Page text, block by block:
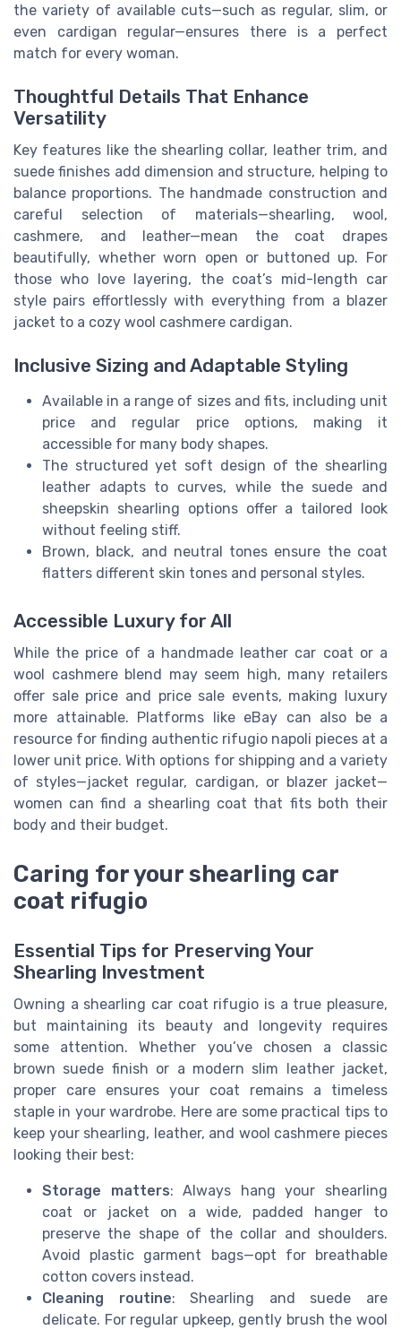
the variety of available cuts—such as regular, slim, or
even cardigan regular—ensures there is a perfect
match for every woman.
Thoughtful Details That Enhance
Versatility
Key features like the shearling collar, leather trim, and
suede finishes add dimension and structure, helping to
balance proportions. The handmade construction and
careful selection of materials—shearling, wool,
cashmere, and leather—mean the coat drapes
beautifully, whether worn open or buttoned up. For
those who love layering, the coat’s mid-length car
style pairs effortlessly with everything from a blazer
jacket to a cozy wool cashmere cardigan.
Inclusive Sizing and Adaptable Styling
Available in a range of sizes and fits, including unit
price and regular price options, making it
accessible for many body shapes.
The structured yet soft design of the shearling
leather adapts to curves, while the suede and
sheepskin shearling options offer a tailored look
without feeling stiff.
Brown, black, and neutral tones ensure the coat
flatters different skin tones and personal styles.
Accessible Luxury for All
While the price of a handmade leather car coat or a
wool cashmere blend may seem high, many retailers
offer sale price and price sale events, making luxury
more attainable. Platforms like eBay can also be a
resource for finding authentic rifugio napoli pieces at a
lower unit price. With options for shipping and a variety
of styles—jacket regular, cardigan, or blazer jacket—
women can find a shearling coat that fits both their
body and their budget.
Caring for your shearling car
coat rifugio
Essential Tips for Preserving Your
Shearling Investment
Owning a shearling car coat rifugio is a true pleasure,
but maintaining its beauty and longevity requires
some attention. Whether you’ve chosen a classic
brown suede finish or a modern slim leather jacket,
proper care ensures your coat remains a timeless
staple in your wardrobe. Here are some practical tips to
keep your shearling, leather, and wool cashmere pieces
looking their best:
Storage matters: Always hang your shearling
coat or jacket on a wide, padded hanger to
preserve the shape of the collar and shoulders.
Avoid plastic garment bags—opt for breathable
cotton covers instead.
Cleaning routine: Shearling and suede are
delicate. For regular upkeep, gently brush the wool